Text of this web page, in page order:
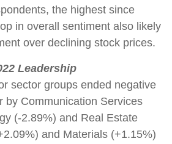
the highest since
in overall sentiment also likely
over declining stock prices.
Leadership
sector groups ended negative
by Communication Services
(-2.89%) and Real Estate
and Materials (+1.15%)